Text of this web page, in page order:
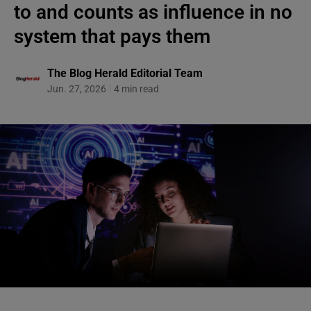
to and counts as influence in no
system that pays them
The Blog Herald Editorial Team
Jun. 27, 2026 4 min read